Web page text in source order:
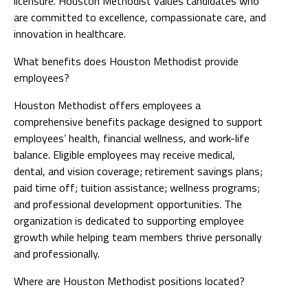
are committed to excellence, compassionate care, and
innovation in healthcare.
What benefits does Houston Methodist provide
employees?
Houston Methodist offers employees a
comprehensive benefits package designed to support
employees’ health, financial wellness, and work-life
balance. Eligible employees may receive medical,
dental, and vision coverage; retirement savings plans;
paid time off; tuition assistance; wellness programs;
and professional development opportunities. The
organization is dedicated to supporting employee
growth while helping team members thrive personally
and professionally.
Where are Houston Methodist positions located?